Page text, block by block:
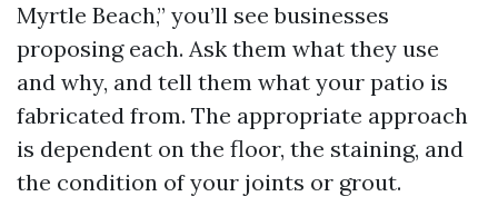
Myrtle Beach,” you’ll see businesses
proposing each. Ask them what they use
and why, and tell them what your patio is
fabricated from. The appropriate approach
is dependent on the floor, the staining, and
the condition of your joints or grout.